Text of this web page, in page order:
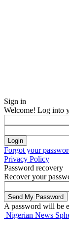
Sign in
Welcome! Log into
Forgot your
Privacy Policy
Password recovery
Recover your
A password will be
Nigerian News